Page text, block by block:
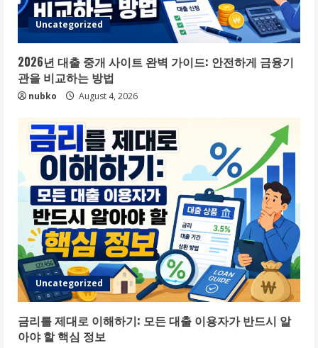
Uncategorized
2026년 대출 중개 사이트 완벽 가이드: 안전하게 금융기
관을 비교하는 방법
nubko August 4, 2026
Uncategorized
금리를 제대로 이해하기: 모든 대출 이용자가 반드시 알
아야 할 핵심 정보